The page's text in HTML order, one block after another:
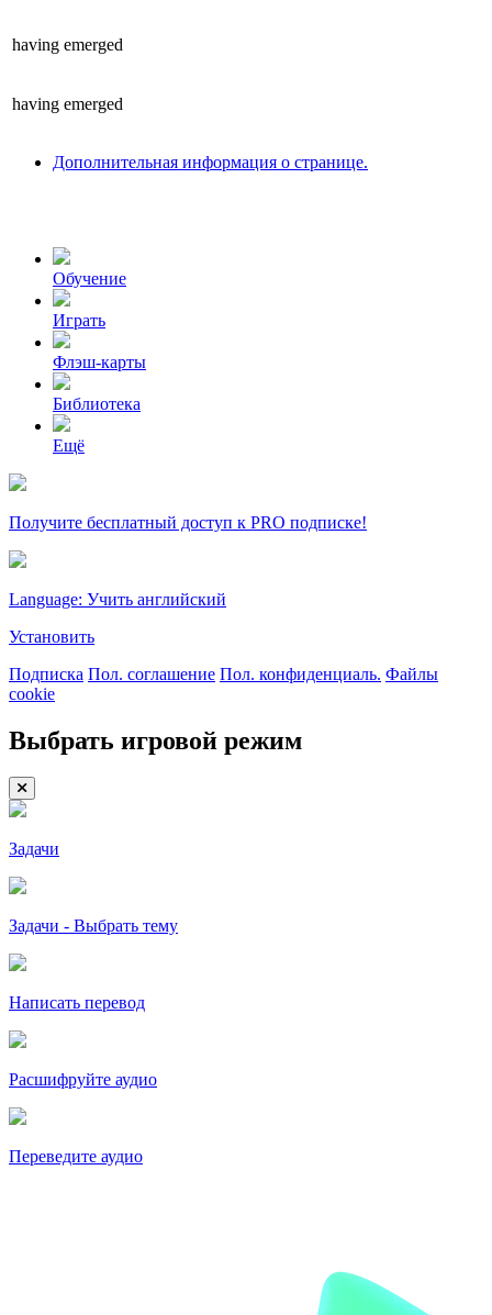
having emerged
having emerged
Дополнительная информация о странице.
Обучение
Играть
Флэш-карты
Библиотека
Ещё
Получите бесплатный доступ к PRO подписке!
Language: Учить английский
Установить
Подписка Пол. соглашение Пол. конфиденциаль. Файлы
cookie
Выбрать игровой режим
Задачи
Задачи - Выбрать тему
Написать перевод
Расшифруйте аудио
Переведите аудио